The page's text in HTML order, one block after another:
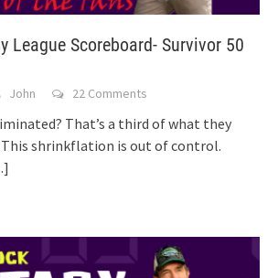
League Scoreboard- Survivor 50
John 22 Comments
That’s a third of what they
This shrinkflation is out of control.